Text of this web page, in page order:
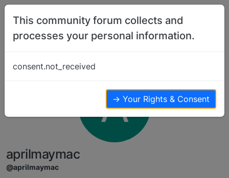
Skip to content
A
aprilmaymac
@aprilmaymac
This community forum collects and
processes your personal information.
consent.not_received
→ Your Rights & Consent